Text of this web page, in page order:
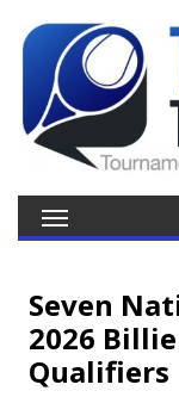
Seven
2026
Qualifiers